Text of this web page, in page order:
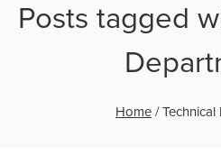
Posts tagged
Home /